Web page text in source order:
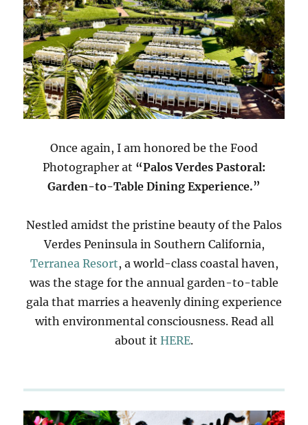
Once again, I am honored be the Food
Photographer at “Palos Verdes Pastoral:
Garden-to-Table Dining Experience.”
Nestled amidst the pristine beauty of the Palos
Verdes Peninsula in Southern California,
Terranea Resort, a world-class coastal haven,
was the stage for the annual garden-to-table
gala that marries a heavenly dining experience
with environmental consciousness. Read all
about it HERE.